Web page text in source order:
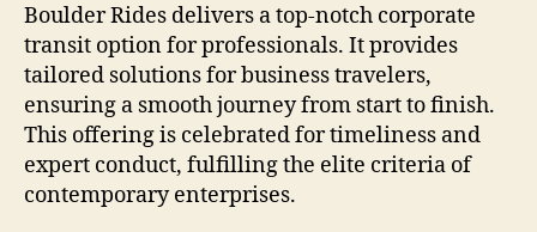
Boulder Rides delivers a top-notch corporate
transit option for professionals. It provides
tailored solutions for business travelers,
ensuring a smooth journey from start to finish.
This offering is celebrated for timeliness and
expert conduct, fulfilling the elite criteria of
contemporary enterprises.